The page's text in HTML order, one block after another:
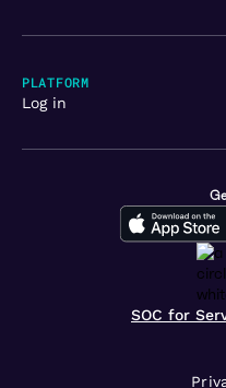
SOC for
PLATFORM
Log in